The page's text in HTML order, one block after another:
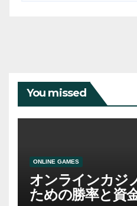
You missed
ONLINE GAMES
オンラインカジ
ための勝率と資